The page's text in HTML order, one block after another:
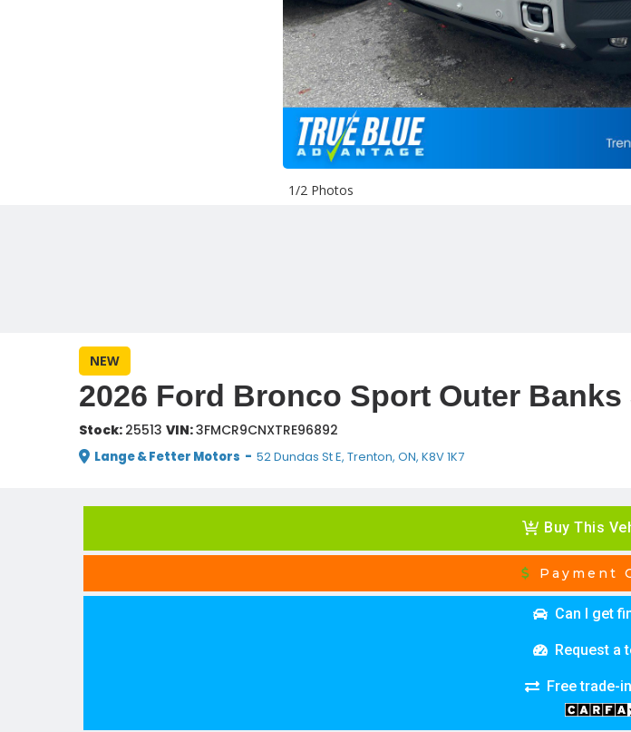
1/2 Photos
NEW
2026 Ford Bronco Sport Outer Banks
Stock: 25513 VIN:3FMCR9CNXTRE96892
Lange & Fetter Motors - 52 Dundas St E, Trenton, ON, K8V 1K7
Buy This
Payment
Can I get
Request a
Free trade-